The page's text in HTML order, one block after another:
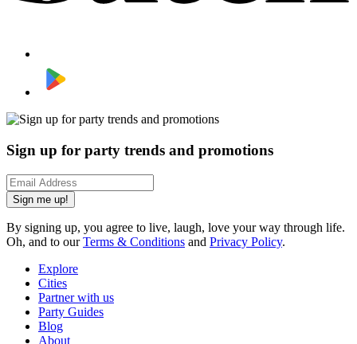
Sign up for party trends and promotions
Sign me up!
By signing up, you agree to live, laugh, love your way through life.
Oh, and to ourTerms & Conditions and Privacy Policy.
Explore
Cities
Partner with us
Party Guides
Blog
About